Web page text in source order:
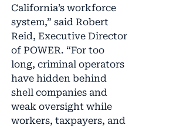
California’s workforce
system,” said Robert
Reid, Executive Director
of POWER. “For too
long, criminal operators
have hidden behind
shell companies and
weak oversight while
workers, taxpayers, and